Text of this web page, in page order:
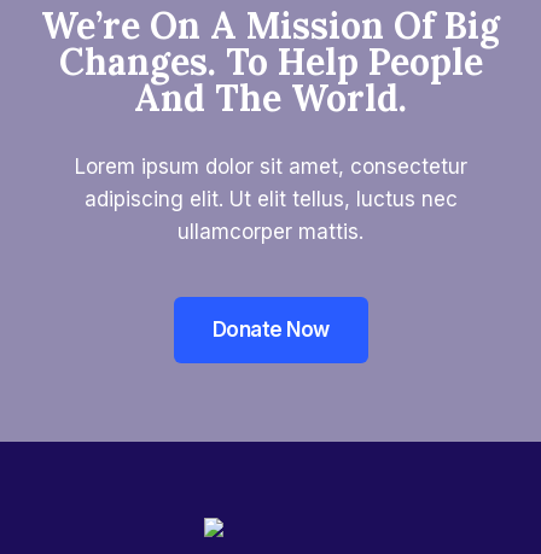
We’re On A Mission Of Big
Changes. To Help People
And The World.
Lorem ipsum dolor sit amet, consectetur
adipiscing elit. Ut elit tellus, luctus nec
ullamcorper mattis.
Donate Now